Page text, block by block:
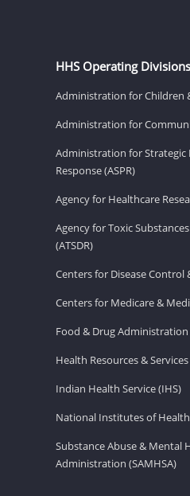
HHS Operating Divisions
Administration for Children
Administration for
Administration for Strategic
Response (ASPR)
Agency for Healthcare
Agency for Toxic
(ATSDR)
Centers for Disease Control
Centers for Medicare &
Food & Drug Administration
Health Resources &
Indian Health Service (IHS)
National Institutes of
Substance Abuse & Mental
Administration (SAMHSA)